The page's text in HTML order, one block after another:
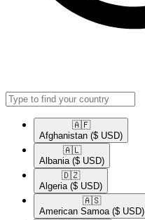
🇦🇫​
Afghanistan ($ USD)
🇦🇱​
Albania ($ USD)
🇩🇿​
Algeria ($ USD)
🇦🇸​
American Samoa ($ USD)